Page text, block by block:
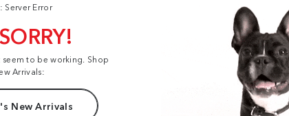
Server Error
to be working. Shop
Arrivals:
New Arrivals